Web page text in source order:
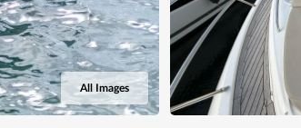
All Images